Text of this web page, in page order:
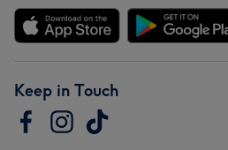
Keep in Touch